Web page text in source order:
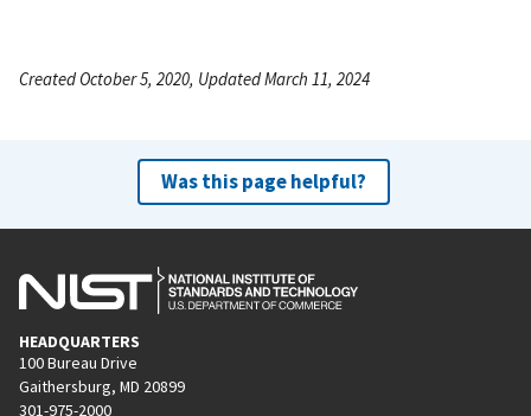
Created October 5, 2020, Updated March 11, 2024
Was this page helpful?
HEADQUARTERS
100 Bureau Drive
Gaithersburg, MD 20899
301-975-2000